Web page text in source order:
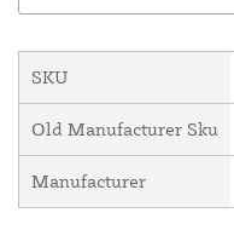
SKU
Old Manufacturer Sku
Manufacturer